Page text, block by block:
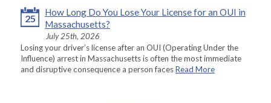
25
How Long Do You Lose Your License for an OUI in
Massachusetts?
July 25th, 2026
Losing your driver’s license after an OUI (Operating Under the
Influence) arrest in Massachusetts is often the most immediate
and disruptive consequence a person facesRead More